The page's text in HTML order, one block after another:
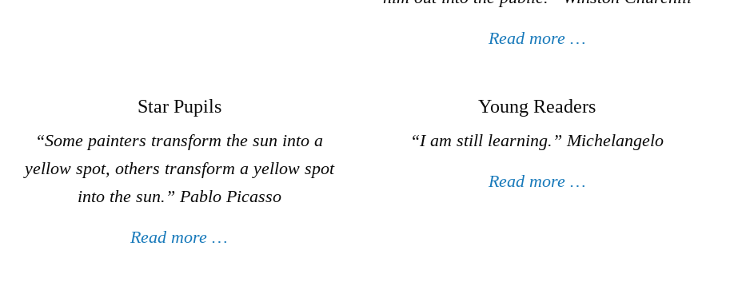
Read more …
Star Pupils
“Some painters transform the sun into a
yellow spot, others transform a yellow spot
into the sun.” Pablo Picasso
Read more …
Young Readers
“I am still learning.”Michelangelo
Read more …